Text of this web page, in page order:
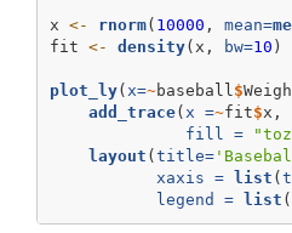
x <- rnorm( 10000 , mean=
fit <- density(x, bw=10
plot_ly( x=~baseball$
add_trace( x =~fit$x,
fill =
layout ( title=
xaxis =
list (
legend =
list (